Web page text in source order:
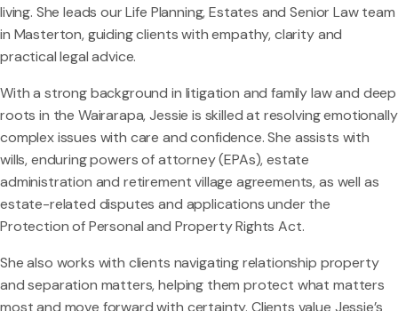
living. She leads our Life Planning, Estates and Senior Law team
in Masterton, guiding clients with empathy, clarity and
practical legal advice.
With a strong background in litigation and family law and deep
roots in the Wairarapa, Jessie is skilled at resolving emotionally
complex issues with care and confidence. She assists with
wills, enduring powers of attorney (EPAs), estate
administration and retirement village agreements, as well as
estate-related disputes and applications under the
Protection of Personal and Property Rights Act.
She also works with clients navigating relationship property
and separation matters, helping them protect what matters
most and move forward with certainty. Clients value Jessie’s